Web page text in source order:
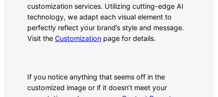
customization services. Utilizing cutting-edge AI
technology, we adapt each visual element to
perfectly reflect your brand’s style and message.
Visit the Customization page for details.
If you notice anything that seems off in the
customized image or if it doesn’t meet your